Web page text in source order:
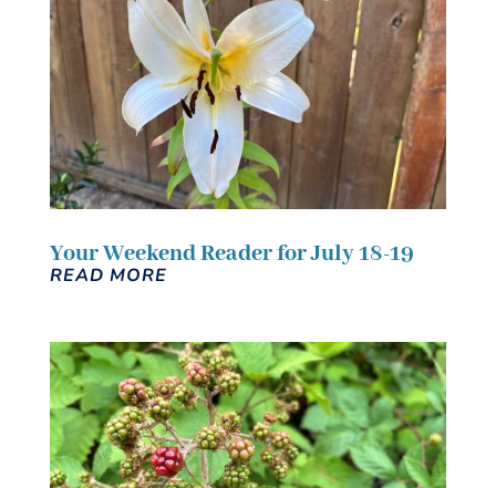
Your Weekend Reader for July 18-19
READ MORE